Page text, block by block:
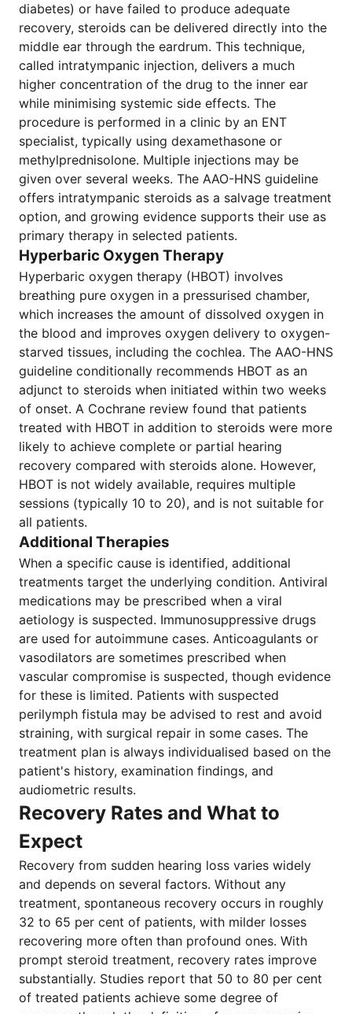
diabetes) or have failed to produce adequate
recovery, steroids can be delivered directly into the
middle ear through the eardrum. This technique,
called intratympanic injection, delivers a much
higher concentration of the drug to the inner ear
while minimising systemic side effects. The
procedure is performed in a clinic by an ENT
specialist, typically using dexamethasone or
methylprednisolone. Multiple injections may be
given over several weeks. The AAO-HNS guideline
offers intratympanic steroids as a salvage treatment
option, and growing evidence supports their use as
primary therapy in selected patients.
Hyperbaric Oxygen Therapy
Hyperbaric oxygen therapy (HBOT) involves
breathing pure oxygen in a pressurised chamber,
which increases the amount of dissolved oxygen in
the blood and improves oxygen delivery to oxygen-
starved tissues, including the cochlea. The AAO-HNS
guideline conditionally recommends HBOT as an
adjunct to steroids when initiated within two weeks
of onset. A Cochrane review found that patients
treated with HBOT in addition to steroids were more
likely to achieve complete or partial hearing
recovery compared with steroids alone. However,
HBOT is not widely available, requires multiple
sessions (typically 10 to 20), and is not suitable for
all patients.
Additional Therapies
When a specific cause is identified, additional
treatments target the underlying condition. Antiviral
medications may be prescribed when a viral
aetiology is suspected. Immunosuppressive drugs
are used for autoimmune cases. Anticoagulants or
vasodilators are sometimes prescribed when
vascular compromise is suspected, though evidence
for these is limited. Patients with suspected
perilymph fistula may be advised to rest and avoid
straining, with surgical repair in some cases. The
treatment plan is always individualised based on the
patient's history, examination findings, and
audiometric results.
Recovery Rates and What to
Expect
Recovery from sudden hearing loss varies widely
and depends on several factors. Without any
treatment, spontaneous recovery occurs in roughly
32 to 65 per cent of patients, with milder losses
recovering more often than profound ones. With
prompt steroid treatment, recovery rates improve
substantially. Studies report that 50 to 80 per cent
of treated patients achieve some degree of